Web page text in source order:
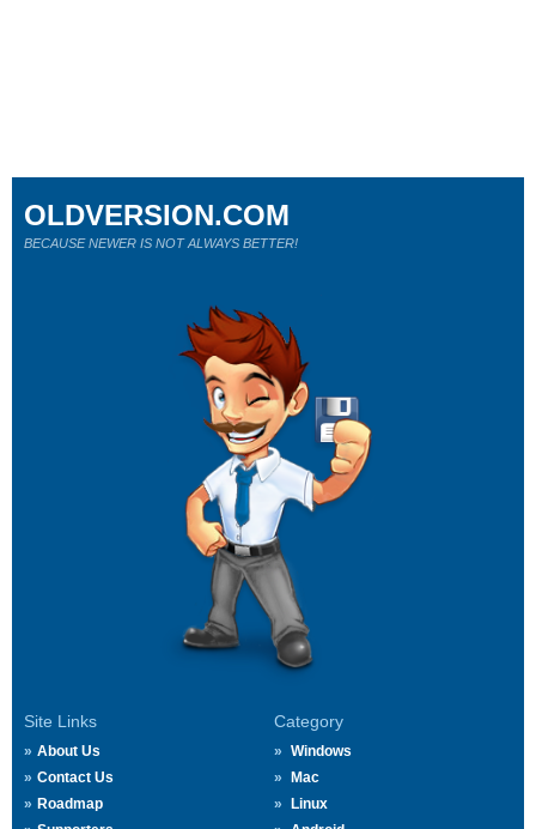
Site Links
About Us
Contact Us
Roadmap
Category
Windows
Mac
Linux
OLDVERSION.COM
BECAUSE NEWER IS NOT ALWAYS BETTER!